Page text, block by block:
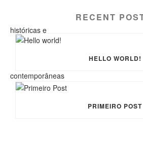
RECENT
HELLO WORLD!
PRIMEIRO POST